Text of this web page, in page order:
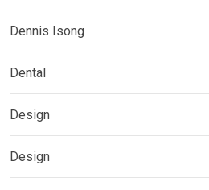
Dennis Isong
Dental
Design
Design